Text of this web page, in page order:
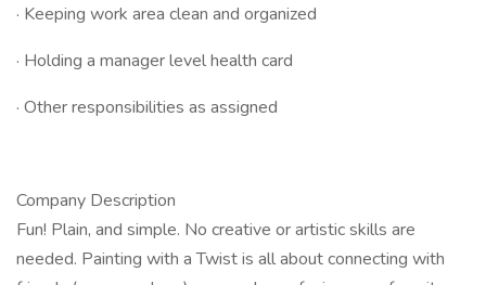
· Keeping work area clean and organized
· Holding a manager level health card
· Other responsibilities as assigned
Company Description
Fun! Plain, and simple. No creative or artistic skills are
needed. Painting with a Twist is all about connecting with